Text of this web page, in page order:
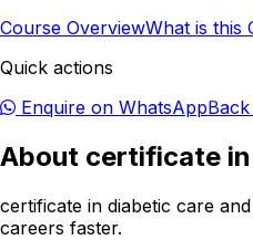
Course OverviewWhat is this
Quick actions
Enquire on WhatsApp
About certificate
certificate in diabetic care
careers faster.